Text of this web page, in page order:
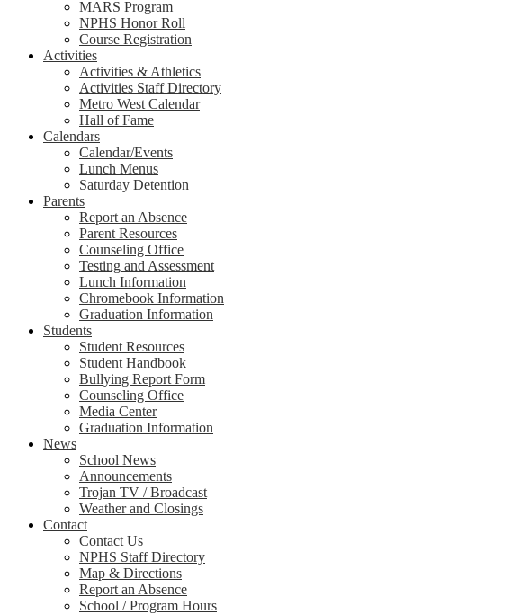
MARS Program
NPHS Honor Roll
Course Registration
Activities
Activities & Athletics
Activities Staff Directory
Metro West Calendar
Hall of Fame
Calendars
Calendar/Events
Lunch Menus
Saturday Detention
Parents
Report an Absence
Parent Resources
Counseling Office
Testing and Assessment
Lunch Information
Chromebook Information
Graduation Information
Students
Student Resources
Student Handbook
Bullying Report Form
Counseling Office
Media Center
Graduation Information
News
School News
Announcements
Trojan TV / Broadcast
Weather and Closings
Contact
Contact Us
NPHS Staff Directory
Map & Directions
Report an Absence
School / Program Hours